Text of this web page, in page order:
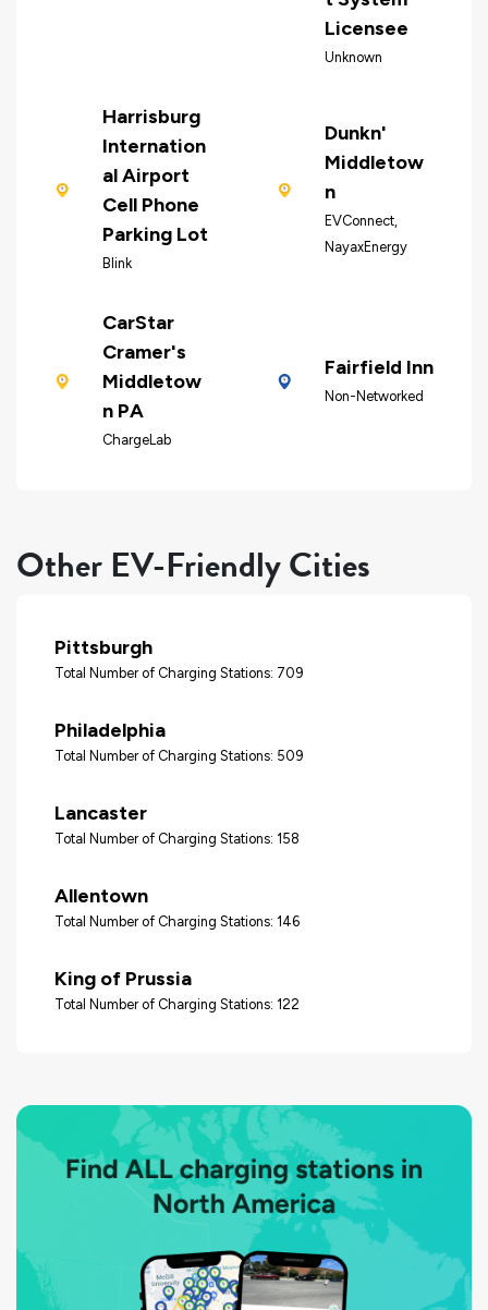
Licensee
Unknown
Harrisburg
Internation
al Airport
Cell Phone
Parking Lot
Blink
Dunkn'
Middletow
n
EVConnect,
NayaxEnergy
CarStar
Cramer's
Middletow
n PA
ChargeLab
Fairfield Inn
Non-Networked
Other EV-Friendly Cities
Pittsburgh
Total Number of Charging Stations: 709
Philadelphia
Total Number of Charging Stations: 509
Lancaster
Total Number of Charging Stations: 158
Allentown
Total Number of Charging Stations: 146
King of Prussia
Total Number of Charging Stations: 122